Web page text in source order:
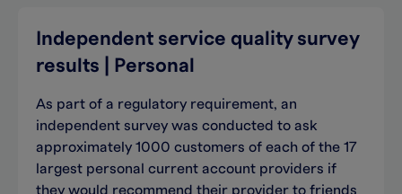
Independent service quality survey
results | Personal
As part of a regulatory requirement, an
independent survey was conducted to ask
approximately 1000 customers of each of the 17
largest personal current account providers if
they would recommend their provider to friends